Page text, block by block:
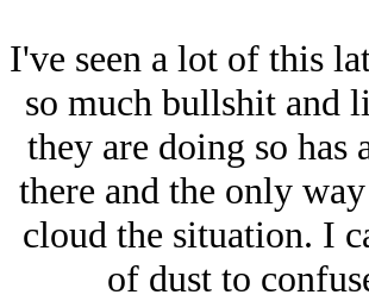
I've seen a lot of this
so much bullshit and
they are doing so
there and the only
cloud the situation. I
of dust to